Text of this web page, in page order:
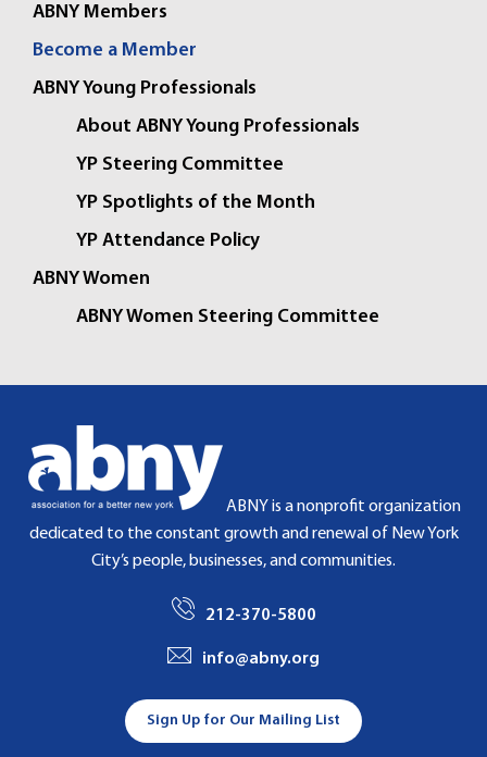
ABNY Members
Become a Member
ABNY Young Professionals
About ABNY Young Professionals
YP Steering Committee
YP Spotlights of the Month
YP Attendance Policy
ABNY Women
ABNY Women Steering Committee
ABNY is a nonprofit organization
dedicated to the constant growth and renewal of New York
City’s people, businesses, and communities.
212-370-5800
info@abny.org
Sign Up for Our Mailing List